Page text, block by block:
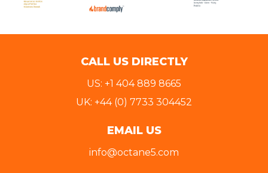
CALL US DIRECTLY
US: +1 404 889 8665
UK: +44 (0) 7733 304452
EMAIL US
info@octane5.com